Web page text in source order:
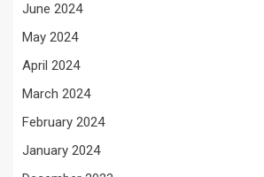
June 2024
May 2024
April 2024
March 2024
February 2024
January 2024